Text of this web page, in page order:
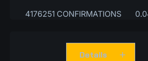
4176251 CONFIRMATIONS
Details